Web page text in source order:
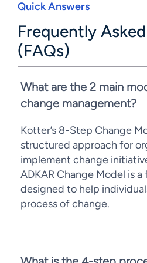
Quick Answers
Frequently
(FAQs)
What are the 2 main
change management?
Kotter’s 8-Step Change
structured approach for
implement change
ADKAR Change Model is
designed to help
process of change.